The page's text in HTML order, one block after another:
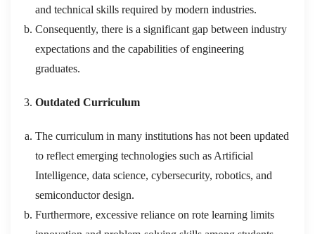
and technical skills required by modern industries.
Consequently, there is a significant gap between industry
expectations and the capabilities of engineering
graduates.
Outdated Curriculum
The curriculum in many institutions has not been updated
to reflect emerging technologies such as Artificial
Intelligence, data science, cybersecurity, robotics, and
semiconductor design.
Furthermore, excessive reliance on rote learning limits